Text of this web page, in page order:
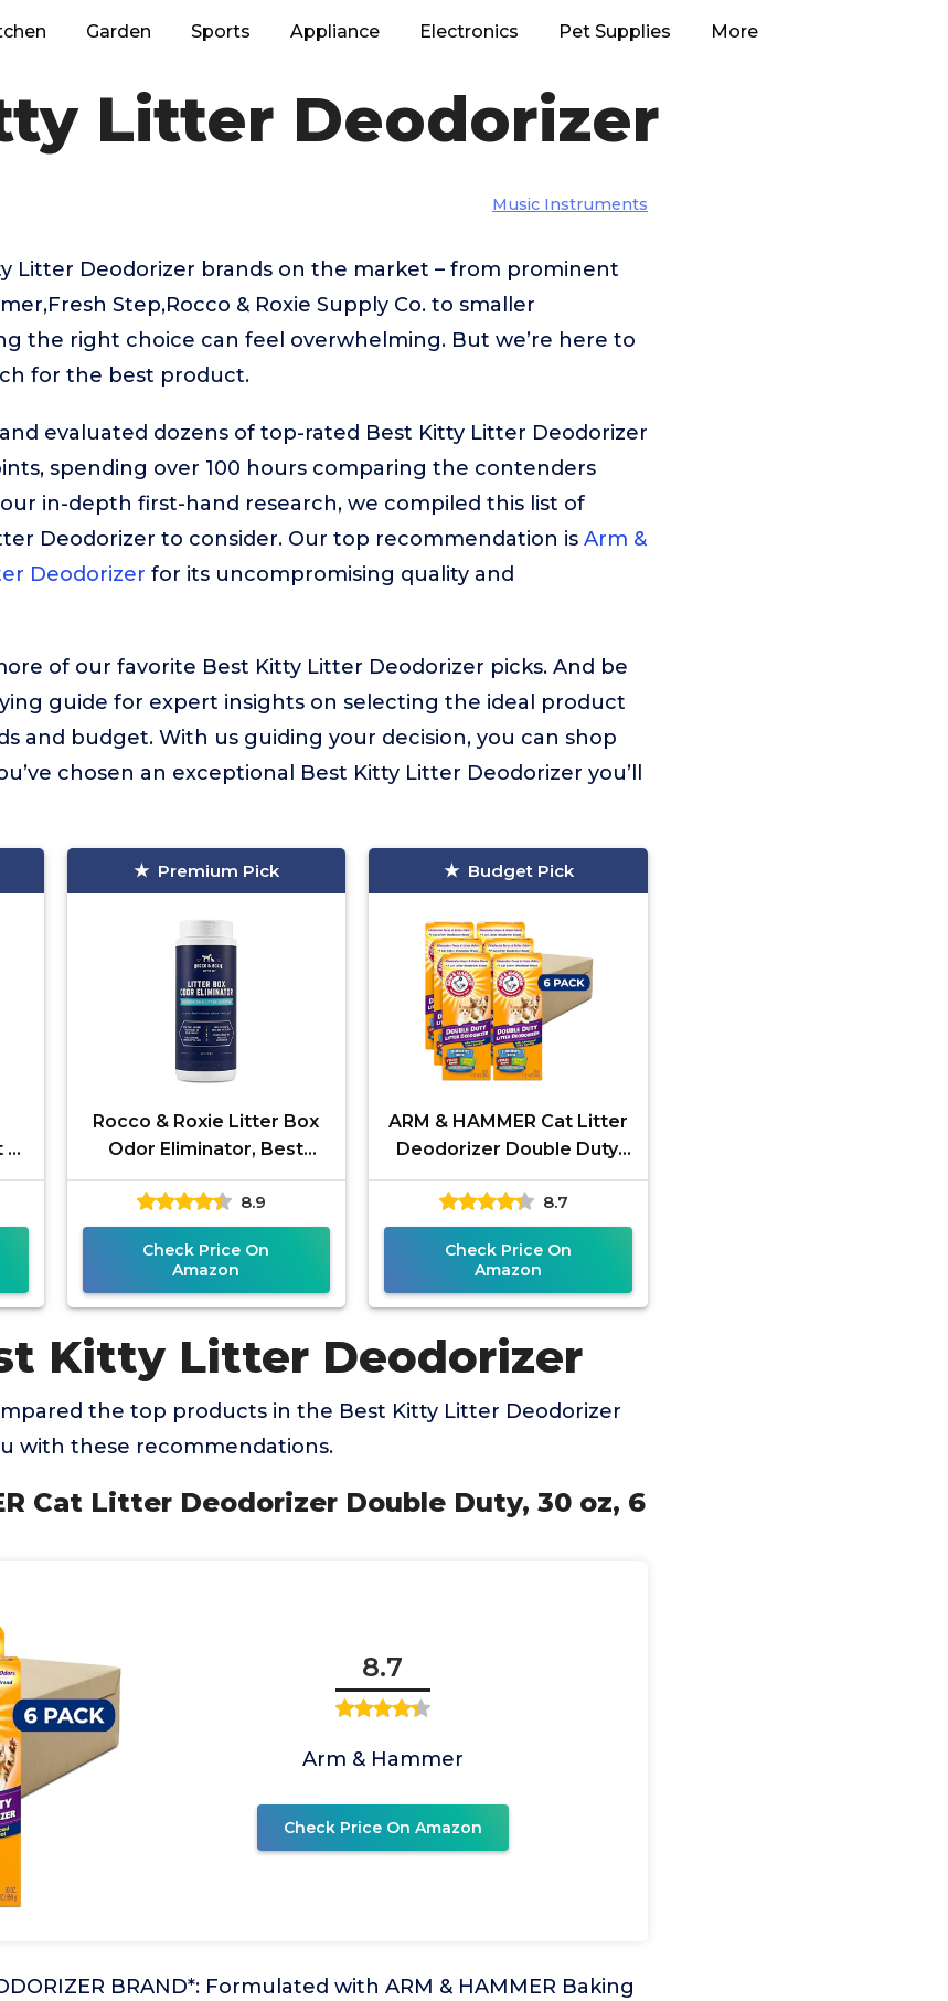
Garden Sports Appliance Electronics Pet Supplies More
Litter Deodorizer
Music Instruments
Litter Deodorizer brands on the market – from prominent
Step,Rocco & Roxie Supply Co. to smaller
the right choice can feel overwhelming. But we’re here to
for the best product.
evaluated dozens of top-rated Best Kitty Litter Deodorizer
spending over 100 hours comparing the contenders
our in-depth first-hand research, we compiled this list of
Deodorizer to consider. Our top recommendation is Arm &
Deodorizer for its uncompromising quality and
of our favorite Best Kitty Litter Deodorizer picks. And be
guide for expert insights on selecting the ideal product
and budget. With us guiding your decision, you can shop
chosen an exceptional Best Kitty Litter Deodorizer you’ll
-
Premium Pick
Rocco & Roxie Litter Box
Odor Eliminator, Best
Natural Urine Deodorizer,
Cat Box Deodorizer, Smell
8.9
Check Price On
Amazon
Budget Pick
ARM & HAMMER Cat Litter
Deodorizer Double Duty,
30 oz, 6 Pack
8.7
Check Price On
Amazon
Kitty Litter Deodorizer
the top products in the Best Kitty Litter Deodorizer
with these recommendations.
Cat Litter Deodorizer Double Duty, 30 oz, 6
8.7
Arm & Hammer
Check Price On Amazon
BRAND*: Formulated with ARM & HAMMER Baking